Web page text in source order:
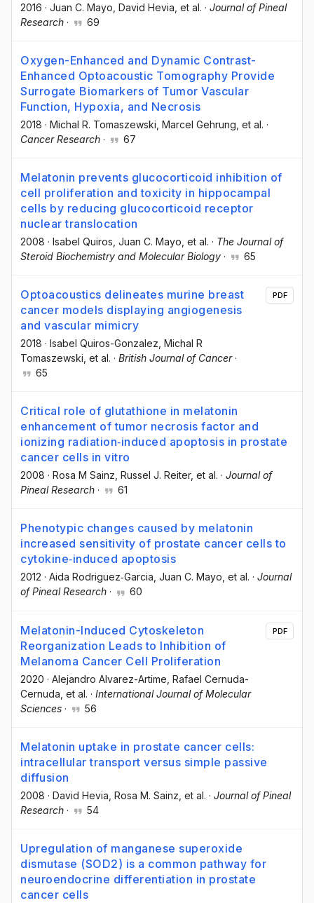
2016 · Juan C. Mayo , David Hevia , et al. · Journal of Pineal
Research · 69
Oxygen-Enhanced and Dynamic Contrast-
Enhanced Optoacoustic Tomography Provide
Surrogate Biomarkers of Tumor Vascular
Function, Hypoxia, and Necrosis
2018 · Michal R. Tomaszewski , Marcel Gehrung , et al. ·
Cancer Research · 67
Melatonin prevents glucocorticoid inhibition of
cell proliferation and toxicity in hippocampal
cells by reducing glucocorticoid receptor
nuclear translocation
2008 · Isabel Quiros , Juan C. Mayo , et al. · The Journal of
Steroid Biochemistry and Molecular Biology · 65
Optoacoustics delineates murine breast
cancer models displaying angiogenesis
and vascular mimicry
2018 · Isabel Quiros-Gonzalez , Michal R
Tomaszewski , et al. · British Journal of Cancer·
65
PDF
Critical role of glutathione in melatonin
enhancement of tumor necrosis factor and
ionizing radiation‐induced apoptosis in prostate
cancer cells in vitro
2008 · Rosa M Sainz , Russel J. Reiter, et al. · Journal of
Pineal Research · 61
Phenotypic changes caused by melatonin
increased sensitivity of prostate cancer cells to
cytokine‐induced apoptosis
2012 · Aida Rodriguez‐Garcia , Juan C. Mayo , et al. · Journal
of Pineal Research · 60
Melatonin-Induced Cytoskeleton
Reorganization Leads to Inhibition of
Melanoma Cancer Cell Proliferation
2020 · Alejandro Alvarez-Artime , Rafael Cernuda-
Cernuda , et al. · International Journal of Molecular
Sciences · 56
PDF
Melatonin uptake in prostate cancer cells:
intracellular transport versus simple passive
diffusion
2008 · David Hevia , Rosa M. Sainz , et al. · Journal of Pineal
Research · 54
Upregulation of manganese superoxide
dismutase (SOD2) is a common pathway for
neuroendocrine differentiation in prostate
cancer cells